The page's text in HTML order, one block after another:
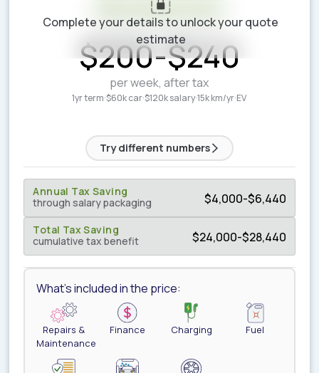
Your estimate is ready
ESTIMATED WEEKLY COST
$200-$240
per week, after tax
1yr term·$60k car·$120k salary·15k km/yr·EV
Try different numbers
Annual Tax Saving
through salary packaging
$4,000-$6,440
Total Tax Saving
cumulative tax benefit
$24,000-$28,440
What's included in the price:
Repairs &
Maintenance
Finance Charging Fuel
Complete your details to unlock your quote
estimate